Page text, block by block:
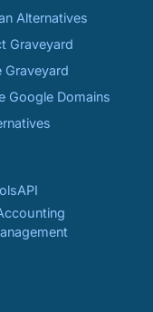
Alternatives
Graveyard
Graveyard
Google Domains
API